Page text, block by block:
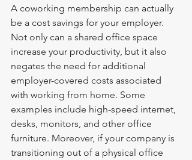
A coworking membership can actually
be a cost savings for your employer.
Not only can a shared office space
increase your productivity, but it also
negates the need for additional
employer-covered costs associated
with working from home. Some
examples include high-speed internet,
desks, monitors, and other office
furniture. Moreover, if your company is
transitioning out of a physical office